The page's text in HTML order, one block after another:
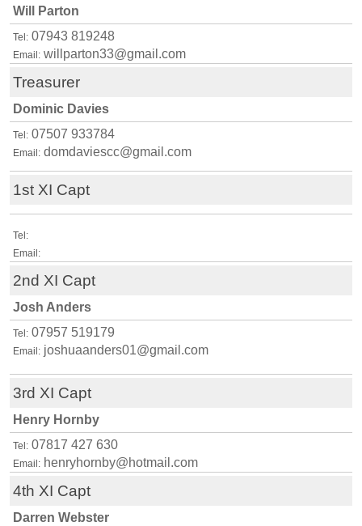
Will Parton
Tel: 07943 819248
Email: willparton33@gmail.com
Treasurer
Dominic Davies
Tel: 07507 933784
Email: domdaviescc@gmail.com
1st XI Capt
Tel:
Email:
2nd XI Capt
Josh Anders
Tel: 07957 519179
Email: joshuaanders01@gmail.com
3rd XI Capt
Henry Hornby
Tel: 07817 427 630
Email: henryhornby@hotmail.com
4th XI Capt
Darren Webster